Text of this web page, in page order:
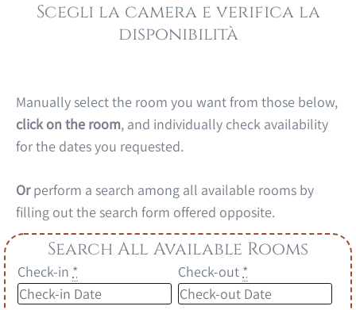
Scegli la camera e verifica la
disponibilità
Manually select the room you want from those below,
click on the room, and individually check availability
for the dates you requested.
Orperform a search among all available rooms by
filling out the search form offered opposite.
Search All Available Rooms
Check-in * Check-out *